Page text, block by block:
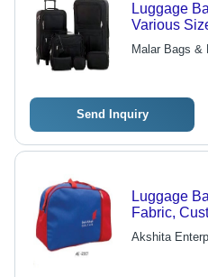
Luggage
Various
Designs
Capacity
Malar Bags &
Send Inquiry
Luggage
Fabric,
Designs |
for Every
Akshita